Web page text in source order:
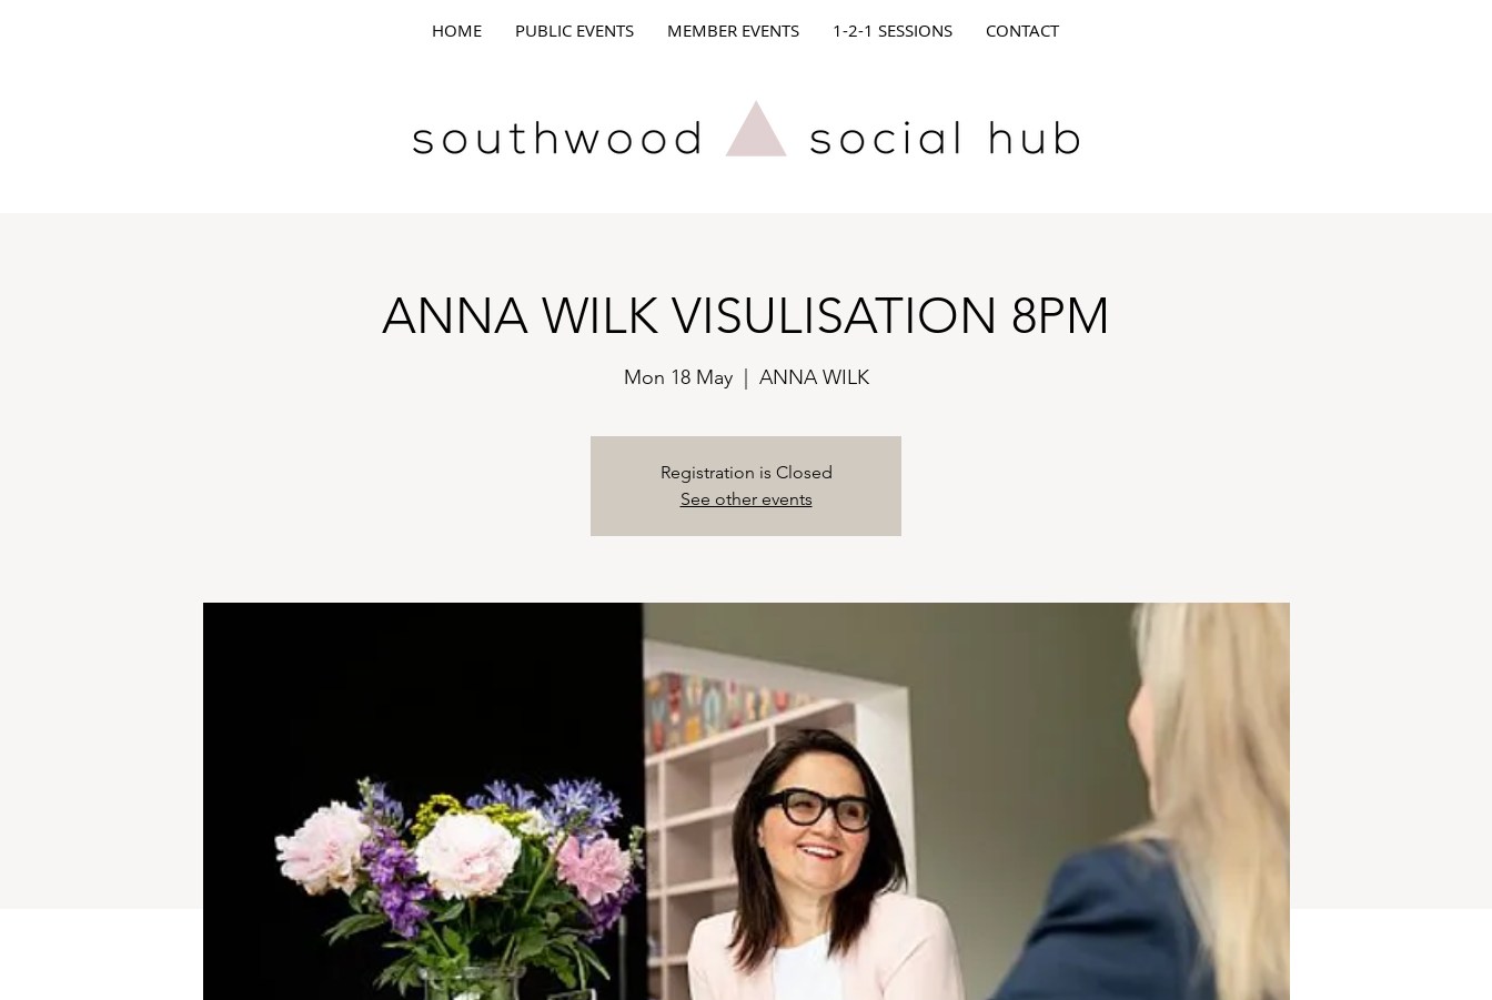
HOME PUBLIC EVENTS MEMBER EVENTS 1-2-1 SESSIONS CONTACT
ANNA WILK VISULISATION 8PM
Mon 18 May
  |
ANNA WILK
Registration is Closed
See other events